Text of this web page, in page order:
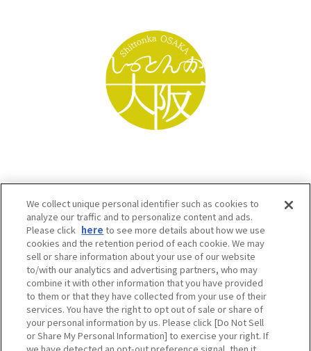
Osaka Convention & Tourism Bureau SNS
We collect unique personal identifier such as cookies to
analyze our traffic and to personalize content and ads.
Please click here to see more details about how we use
cookies and the retention period of each cookie. We may
sell or share information about your use of our website
to/with our analytics and advertising partners, who may
combine it with other information that you have provided
to them or that they have collected from your use of their
services. You have the right to opt out of sale or share of
your personal information by us. Please click [Do Not Sell
or Share My Personal Information] to exercise your right. If